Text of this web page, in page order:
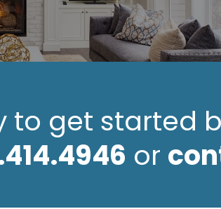
to get started
or